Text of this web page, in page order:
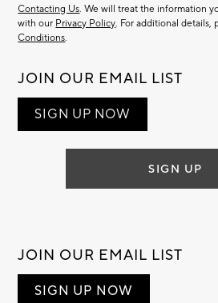
Contacting Us. We will treat the information
with our Privacy Policy. For additional details,
Conditions.
JOIN OUR EMAIL LIST
SIGN UP NOW
SIGN UP
JOIN OUR EMAIL LIST
SIGN UP NOW